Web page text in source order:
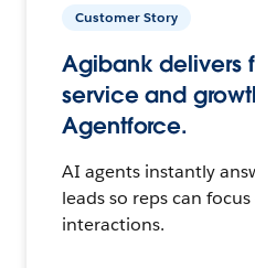
Customer Story
Agibank delivers
service and
Agentforce.
AI agents instantly
leads so reps can
interactions.